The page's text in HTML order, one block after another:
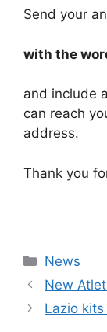
Send your
with the
and include
can reach
address.
Thank you
Categories
News
New
Lazio